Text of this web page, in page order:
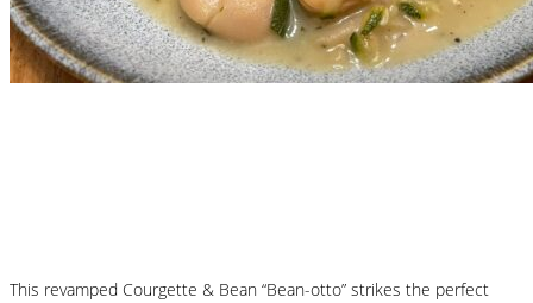
This revamped Courgette & Bean “Bean-otto” strikes the perfect